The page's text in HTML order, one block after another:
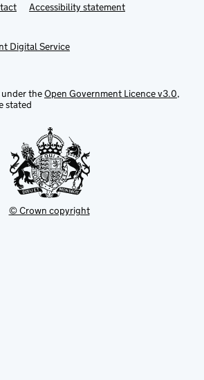
Accessibility statement
Digital Service
theOpen Government Licence v3.0,
stated
© Crown copyright